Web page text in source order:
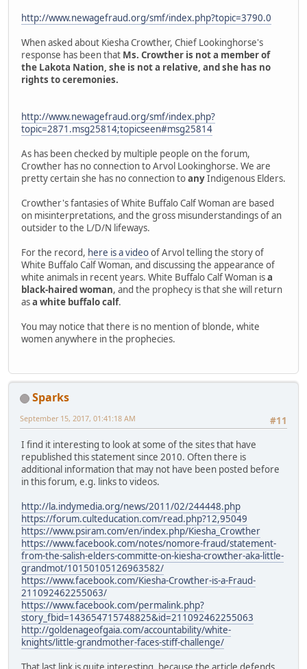
http://www.newagefraud.org/smf/index.php?topic=3790.0
When asked about Kiesha Crowther, Chief Lookinghorse's
response has been that Ms. Crowther is not a member of
the Lakota Nation, she is not a relative, and she has no
rights to ceremonies.
http://www.newagefraud.org/smf/index.php?
topic=2871.msg25814;topicseen#msg25814
As has been checked by multiple people on the forum,
Crowther has no connection to Arvol Lookinghorse. We are
pretty certain she has no connection toanyIndigenous Elders.
Crowther's fantasies of White Buffalo Calf Woman are based
on misinterpretations, and the gross misunderstandings of an
outsider to the L/D/N lifeways.
For the record, here is a videoof Arvol telling the story of
White Buffalo Calf Woman, and discussing the appearance of
white animals in recent years. White Buffalo Calf Woman isa
black-haired woman, and the prophecy is that she will return
asa white buffalo calf.
You may notice that there is no mention of blonde, white
women anywhere in the prophecies.
Sparks
#11
September 15, 2017, 01:41:18 AM
I find it interesting to look at some of the sites that have
republished this statement since 2010. Often there is
additional information that may not have been posted before
in this forum, e.g. links to videos.
http://la.indymedia.org/news/2011/02/244448.php
https://forum.culteducation.com/read.php?12,95049
https://www.psiram.com/en/index.php/Kiesha_Crowther
https://www.facebook.com/notes/nomore-fraud/statement-
from-the-salish-elders-committe-on-kiesha-crowther-aka-little-
grandmot/10150105126963582/
https://www.facebook.com/Kiesha-Crowther-is-a-Fraud-
211092462255063/
https://www.facebook.com/permalink.php?
story_fbid=143654715748825&id=211092462255063
http://goldenageofgaia.com/accountability/white-
knights/little-grandmother-faces-stiff-challenge/